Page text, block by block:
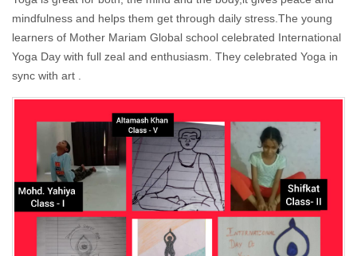
mindfulness and helps them get through daily stress.The young
learners of Mother Mariam Global school celebrated International
Yoga Day with full zeal and enthusiasm. They celebrated Yoga in
sync with art .